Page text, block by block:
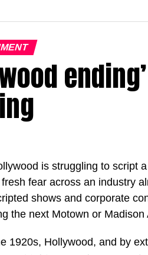
is struggling to script
fear across an industry
shows and corporate
the next Motown or Madison
1920s, Hollywood, and by